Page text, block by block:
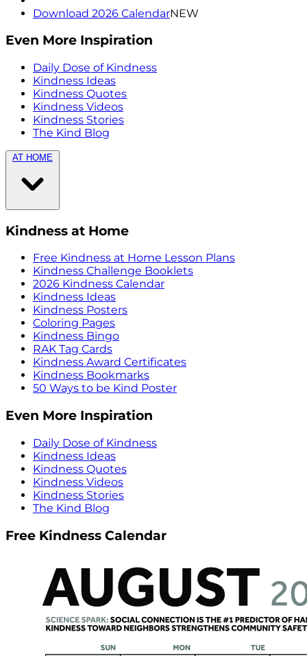
Download 2026 CalendarNEW
Even More Inspiration
Daily Dose of Kindness
Kindness Ideas
Kindness Quotes
Kindness Videos
Kindness Stories
The Kind Blog
AT HOME
Kindness at Home
Free Kindness at Home Lesson Plans
Kindness Challenge Booklets
2026 Kindness Calendar
Kindness Ideas
Kindness Posters
Coloring Pages
Kindness Bingo
RAK Tag Cards
Kindness Award Certificates
Kindness Bookmarks
50 Ways to be Kind Poster
Even More Inspiration
Daily Dose of Kindness
Kindness Ideas
Kindness Quotes
Kindness Videos
Kindness Stories
The Kind Blog
Free Kindness Calendar